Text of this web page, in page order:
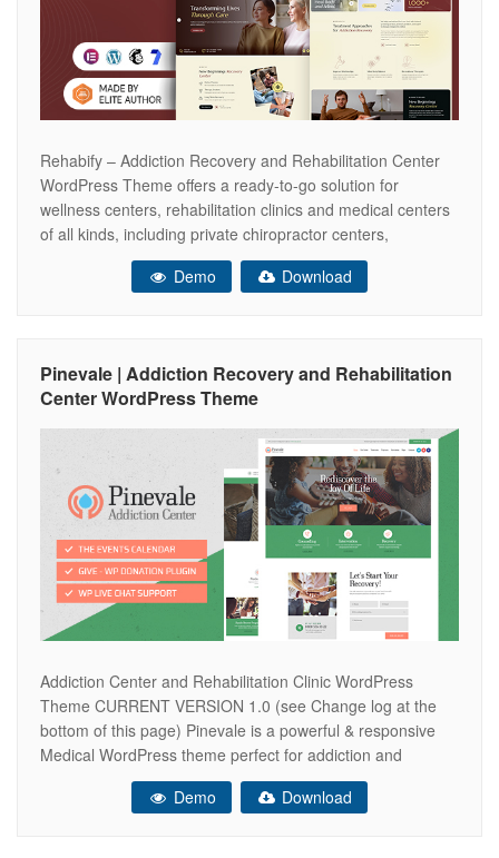
Rehabify – Addiction Recovery and Rehabilitation Center
WordPress Theme offers a ready-to-go solution for
wellness centers, rehabilitation clinics and medical centers
of all kinds, including private chiropractor centers,
kinesiology specialists, and medical clinics that offer
physiologic rehabilitation for patients after stroke,
Demo Download
Pinevale | Addiction Recovery and Rehabilitation
Center WordPress Theme
Addiction Center and Rehabilitation Clinic WordPress
Theme CURRENT VERSION 1.0 (see Change log at the
bottom of this page) Pinevale is a powerful & responsive
Medical WordPress theme perfect for addiction and
rehabilitation centers and clinics. The theme will fit projects
for a hospital, dermatology clinic, clinique, ambulance,
Demo Download